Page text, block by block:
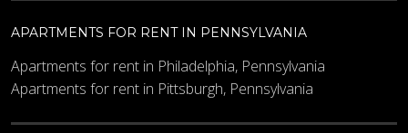
APARTMENTS FOR RENT IN PENNSYLVANIA
Apartments for rent in Philadelphia, Pennsylvania
Apartments for rent in Pittsburgh, Pennsylvania